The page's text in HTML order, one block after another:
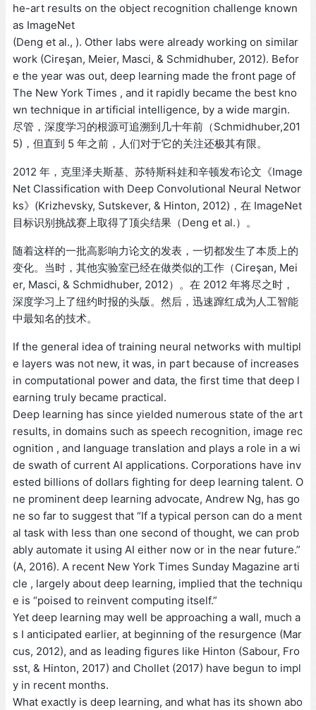
he-art results on the object recognition challenge known
as ImageNet
(Deng et al., ). Other labs were already working on similar
work (Cireşan, Meier, Masci, & Schmidhuber, 2012). Befor
e the year was out, deep learning made the front page of
The New York Times , and it rapidly became the best kno
wn technique in artificial intelligence, by a wide margin.
尽管，深度学习的根源可追溯到几十年前（Schmidhuber,201
5)，但直到 5 年之前，人们对于它的关注还极其有限。
2012 年，克里泽夫斯基、苏特斯科娃和辛顿发布论文《Image
Net Classification with Deep Convolutional Neural Networ
ks》(Krizhevsky, Sutskever, & Hinton, 2012)，在 ImageNet
目标识别挑战赛上取得了顶尖结果（Deng et al.）。
随着这样的一批高影响力论文的发表，一切都发生了本质上的
变化。当时，其他实验室已经在做类似的工作（Cireşan, Mei
er, Masci, & Schmidhuber, 2012）。在 2012 年将尽之时，
深度学习上了纽约时报的头版。然后，迅速蹿红成为人工智能
中最知名的技术。
If the general idea of training neural networks with multipl
e layers was not new, it was, in part because of increases
in computational power and data, the first time that deep l
earning truly became practical.
Deep learning has since yielded numerous state of the art
results, in domains such as speech recognition, image rec
ognition , and language translation and plays a role in a wi
de swath of current AI applications. Corporations have inv
ested billions of dollars fighting for deep learning talent. O
ne prominent deep learning advocate, Andrew Ng, has go
ne so far to suggest that “If a typical person can do a ment
al task with less than one second of thought, we can prob
ably automate it using AI either now or in the near future.”
(A, 2016). A recent New York Times Sunday Magazine arti
cle , largely about deep learning, implied that the techniqu
e is “poised to reinvent computing itself.”
Yet deep learning may well be approaching a wall, much a
s I anticipated earlier, at beginning of the resurgence (Mar
cus, 2012), and as leading figures like Hinton (Sabour, Fro
sst, & Hinton, 2017) and Chollet (2017) have begun to impl
y in recent months.
What exactly is deep learning, and what has its shown abo